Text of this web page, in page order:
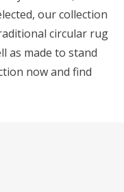
our collection
circular rug
as made to stand
now and find